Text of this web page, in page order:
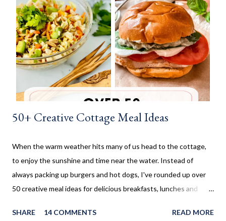
before being rolled out and baked. When I worked in the
retirement home the residents were always excited when I
made these cinnamon rolls. They said it reminded them of their
childhood. It was amazing seeing how happy a simple recipe
could make them. I don't make these very often and ...
50+ Creative Cottage Meal Ideas
When the warm weather hits many of us head to the cottage,
to enjoy the sunshine and time near the water. Instead of
always packing up burgers and hot dogs, I've rounded up over
50 creative meal ideas for delicious breakfasts, lunches and
weeks camping at a near by provincial park, during the summer
SHARE 14 COMMENTS READ MORE